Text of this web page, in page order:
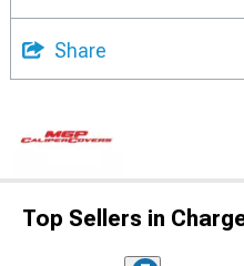
Share
Top Sellers in